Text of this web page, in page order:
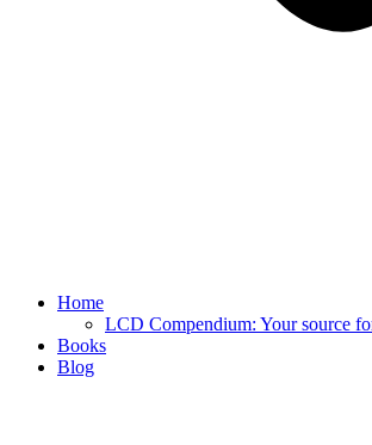
Home
LCD Compendium: Your source
Books
Blog